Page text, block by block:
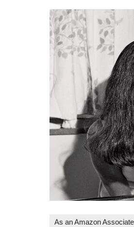
As an Amazon